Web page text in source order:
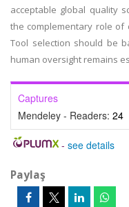
acceptable global quality
the complementary role of
Tool selection should be
human oversight remains
Captures
Mendeley - Readers: 24
- see details
Paylaş